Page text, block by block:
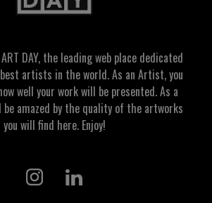
DAY, the leading web place dedicated
artists in the world. As an Artist, you
well your work will be presented. As a
be amazed by the quality of the artworks
you will find here. Enjoy!